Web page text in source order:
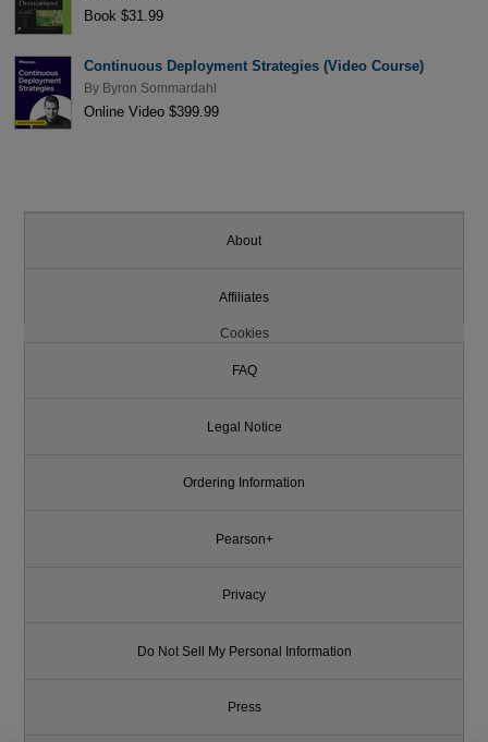
Book $31.99
Continuous Deployment Strategies (Video Course)
By Byron Sommardahl
Online Video $399.99
About
Affiliates
Cookies
FAQ
Legal Notice
Ordering Information
Pearson+
Privacy
Do Not Sell My Personal Information
Press